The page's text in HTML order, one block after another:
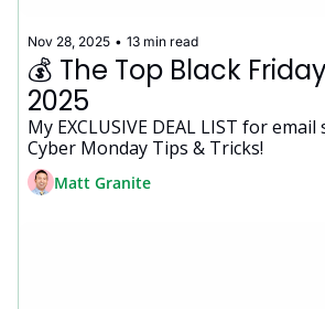
Nov 28, 2025 • 13 min read
💰 The Top Black
2025
My EXCLUSIVE DEAL LIST for
Cyber Monday Tips & Tricks!
Matt Granite